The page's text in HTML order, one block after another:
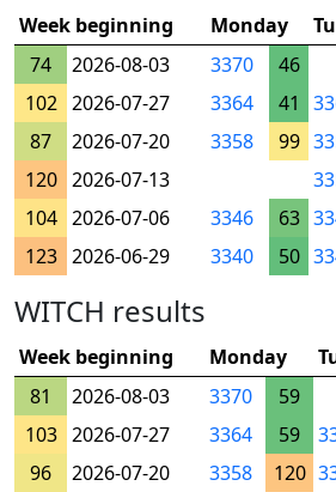
Week beginning Monday
74
2026-08-03 3370 46
102 2026-07-27 3364 41
87
2026-07-20 3358 99
120 2026-07-13
104 2026-07-06 3346 63
123 2026-06-29 3340 50
WITCH results
Week beginning Monday
81
2026-08-03 3370 59
103 2026-07-27 3364 59
96
2026-07-20 3358 120